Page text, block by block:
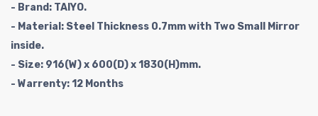
- Brand: TAIYO.
- Material: Steel Thickness 0.7mm with Two Small Mirror
inside.
- Size: 916(W) x 600(D) x 1830(H)mm.
- Warrenty:12 Months